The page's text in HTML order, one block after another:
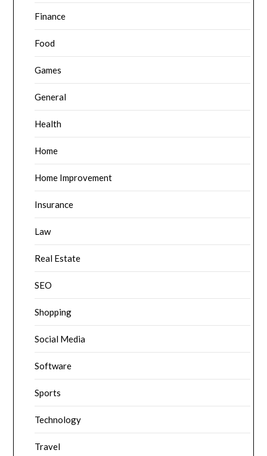
Finance
Food
Games
General
Health
Home
Home Improvement
Insurance
Law
Real Estate
SEO
Shopping
Social Media
Software
Sports
Technology
Travel